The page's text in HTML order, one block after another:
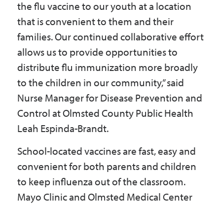
the flu vaccine to our youth at a location
that is convenient to them and their
families. Our continued collaborative effort
allows us to provide opportunities to
distribute flu immunization more broadly
to the children in our community,” said
Nurse Manager for Disease Prevention and
Control at Olmsted County Public Health
Leah Espinda-Brandt.
School-located vaccines are fast, easy and
convenient for both parents and children
to keep influenza out of the classroom.
Mayo Clinic and Olmsted Medical Center